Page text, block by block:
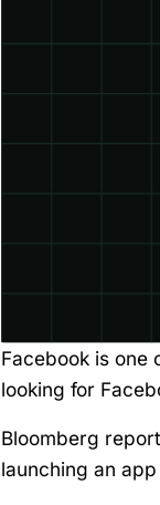
Facebook is one
looking for
Bloomberg
launching an